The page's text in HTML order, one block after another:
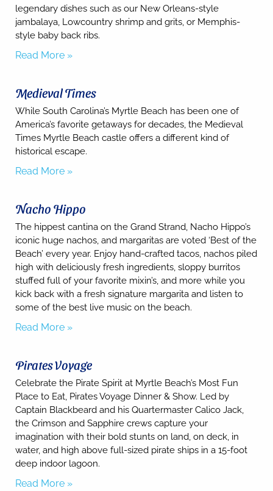
legendary dishes such as our New Orleans-style
jambalaya, Lowcountry shrimp and grits, or Memphis-
style baby back ribs.
Read More »
Medieval Times
While South Carolina’s Myrtle Beach has been one of
America’s favorite getaways for decades, the Medieval
Times Myrtle Beach castle offers a different kind of
historical escape.
Read More »
Nacho Hippo
The hippest cantina on the Grand Strand, Nacho Hippo’s
iconic huge nachos, and margaritas are voted ‘Best of the
Beach’ every year. Enjoy hand-crafted tacos, nachos piled
high with deliciously fresh ingredients, sloppy burritos
stuffed full of your favorite mixin’s, and more while you
kick back with a fresh signature margarita and listen to
some of the best live music on the beach.
Read More »
Pirates Voyage
Celebrate the Pirate Spirit at Myrtle Beach’s Most Fun
Place to Eat, Pirates Voyage Dinner & Show. Led by
Captain Blackbeard and his Quartermaster Calico Jack,
the Crimson and Sapphire crews capture your
imagination with their bold stunts on land, on deck, in
water, and high above full-sized pirate ships in a 15-foot
deep indoor lagoon.
Read More »
Send
By
entering
your
phone
number,
you agree
SMS
are
staying at:
to respond
to your
questions.
Message &
data rates
may apply.
Powered
by
Use is
conditions